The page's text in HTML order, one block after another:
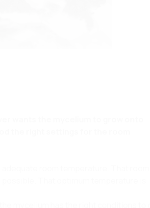
wants the mycelium to grow onto
the right settings for the room
That optimum temperature is
mycelium has the right conditions to